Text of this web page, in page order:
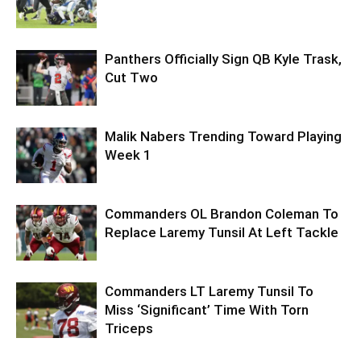
Panthers Officially Sign QB Kyle Trask,
Cut Two
Malik Nabers Trending Toward Playing
Week 1
Commanders OL Brandon Coleman To
Replace Laremy Tunsil At Left Tackle
Commanders LT Laremy Tunsil To
Miss ‘Significant’ Time With Torn
Triceps